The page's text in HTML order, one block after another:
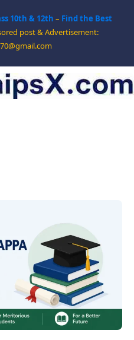
10th & 12th – Find the Best
post & Advertisement: